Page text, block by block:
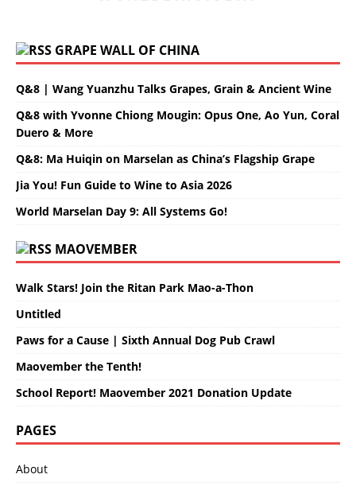
GRAPE WALL OF CHINA
Q&8 | Wang Yuanzhu Talks Grapes, Grain & Ancient Wine
Q&8 with Yvonne Chiong Mougin: Opus One, Ao Yun, Coral
Duero & More
Q&8: Ma Huiqin on Marselan as China’s Flagship Grape
Jia You! Fun Guide to Wine to Asia 2026
World Marselan Day 9: All Systems Go!
MAOVEMBER
Walk Stars! Join the Ritan Park Mao-a-Thon
Untitled
Paws for a Cause | Sixth Annual Dog Pub Crawl
Maovember the Tenth!
School Report! Maovember 2021 Donation Update
PAGES
About